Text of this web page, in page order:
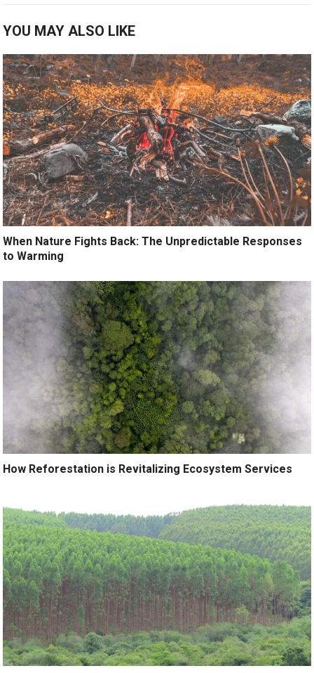
YOU MAY ALSO LIKE
When Nature Fights Back: The Unpredictable Responses
to Warming
How Reforestation is Revitalizing Ecosystem Services